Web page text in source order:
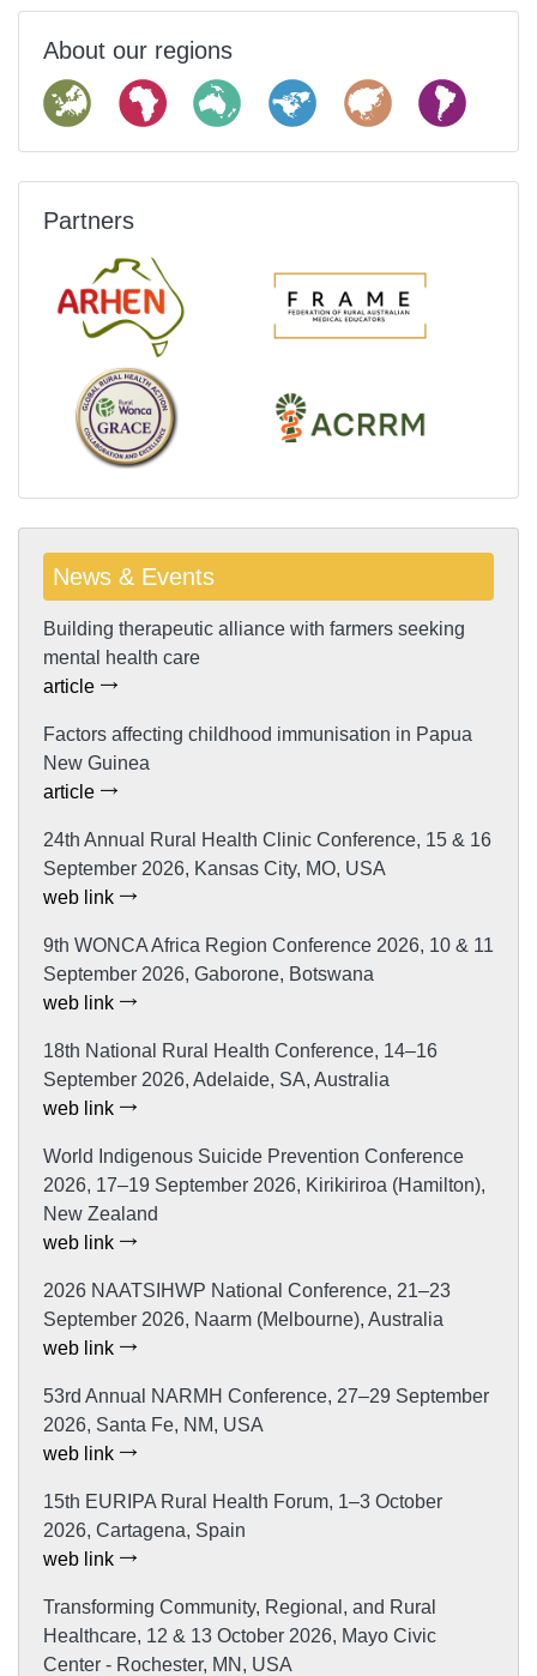
About our regions
Partners
News & Events
Building therapeutic alliance with farmers seeking
mental health care
article
Factors affecting childhood immunisation in Papua
New Guinea
article
24th Annual Rural Health Clinic Conference, 15 & 16
September 2026, Kansas City, MO, USA
web link
9th WONCA Africa Region Conference 2026, 10 & 11
September 2026, Gaborone, Botswana
web link
18th National Rural Health Conference, 14–16
September 2026, Adelaide, SA, Australia
web link
World Indigenous Suicide Prevention Conference
2026, 17–19 September 2026, Kirikiriroa (Hamilton),
New Zealand
web link
2026 NAATSIHWP National Conference, 21–23
September 2026, Naarm (Melbourne), Australia
web link
53rd Annual NARMH Conference, 27–29 September
2026, Santa Fe, NM, USA
web link
15th EURIPA Rural Health Forum, 1–3 October
2026, Cartagena, Spain
web link
Transforming Community, Regional, and Rural
Healthcare, 12 & 13 October 2026, Mayo Civic
Center - Rochester, MN, USA